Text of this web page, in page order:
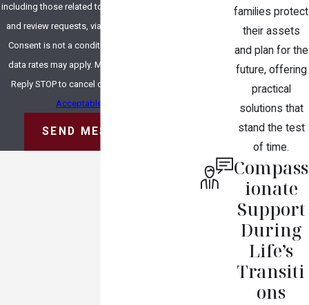
including those related to your inquiry, follow-ups,
and review requests, via automated technology.
Consent is not a condition of purchase. Msg &
data rates may apply. Msg frequency may vary.
Reply STOP to cancel or HELP for assistance.
Acceptable Use Policy
SEND MESSAGE
families protect
their assets
and plan for the
future, offering
practical
solutions that
stand the test
of time.
Compass
ionate
Support
During
Life’s
Transiti
ons